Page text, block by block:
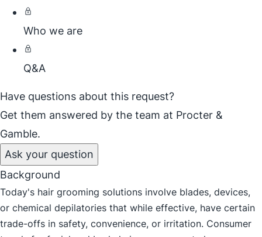
Who we are
Q&A
Have questions about this request?
Get them answered by the team at Procter &
Gamble.
Ask your question
Background
Today's hair grooming solutions involve blades, devices,
or chemical depilatories that while effective, have certain
trade-offs in safety, convenience, or irritation. Consumer